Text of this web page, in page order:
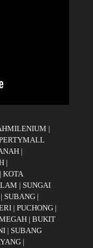
|
|
|
| KOTA
| SUNGAI
| SUBANG |
| PUCHONG |
| BUKIT
| SUBANG
|